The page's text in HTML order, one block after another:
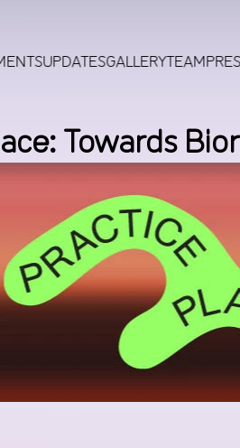
UPDATESGALLERYTEAM
Towards